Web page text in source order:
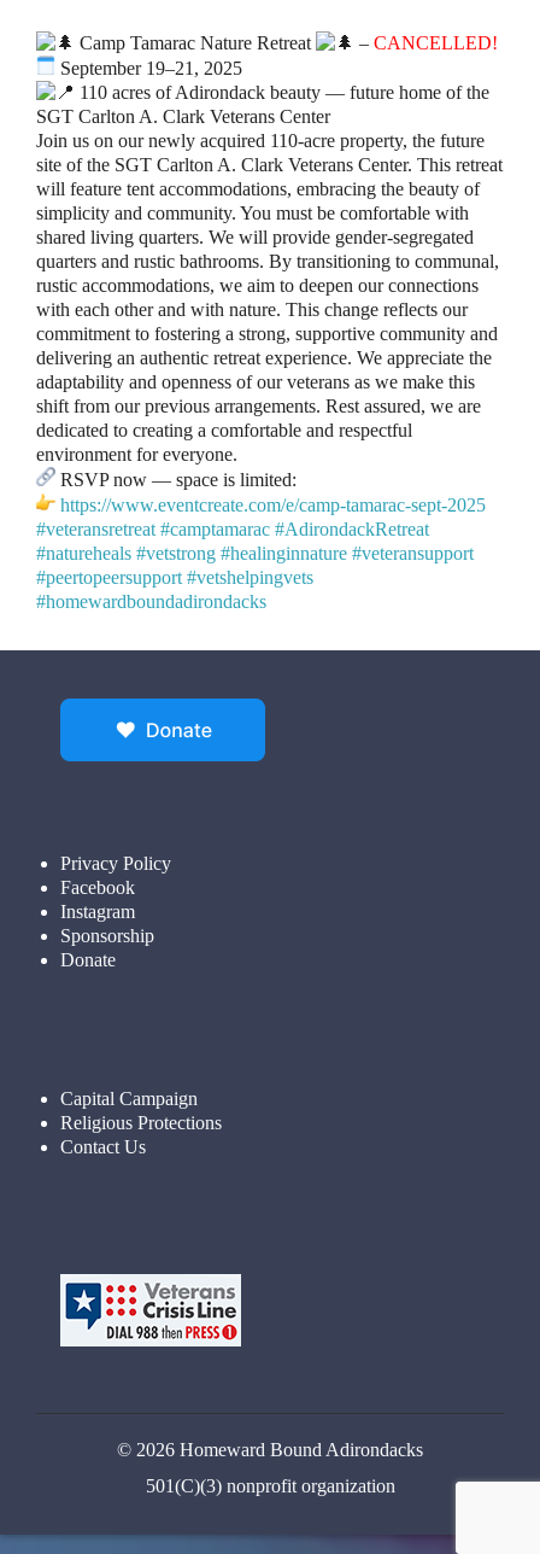
Camp Tamarac Nature Retreat – CANCELLED!
September 19–21, 2025
110 acres of Adirondack beauty — future home of the
SGT Carlton A. Clark Veterans Center
Join us on our newly acquired 110-acre property, the future
site of the SGT Carlton A. Clark Veterans Center. This retreat
will feature tent accommodations, embracing the beauty of
simplicity and community. You must be comfortable with
shared living quarters. We will provide gender-segregated
quarters and rustic bathrooms. By transitioning to communal,
rustic accommodations, we aim to deepen our connections
with each other and with nature. This change reflects our
commitment to fostering a strong, supportive community and
delivering an authentic retreat experience. We appreciate the
adaptability and openness of our veterans as we make this
shift from our previous arrangements. Rest assured, we are
dedicated to creating a comfortable and respectful
environment for everyone.
RSVP now — space is limited:
https://www.eventcreate.com/e/camp-tamarac-sept-2025
#veteransretreat #camptamarac #AdirondackRetreat
#natureheals #vetstrong #healinginnature #veteransupport
#peertopeersupport #vetshelpingvets
#homewardboundadirondacks
Privacy Policy
Facebook
Instagram
Sponsorship
Donate
Capital Campaign
Religious Protections
Contact Us
© 2026 Homeward Bound Adirondacks
501(C)(3) nonprofit organization